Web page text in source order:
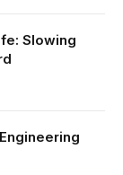
Slowing